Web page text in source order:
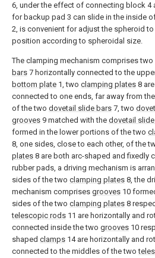
6, under the effect of connecting block 4
for backup pad 3 can slide in the inside
2, is convenient for adjust the spheroid
position according to spheroidal size.
The clamping mechanism comprises two
bars 7 horizontally connected to the
bottom plate 1, two clamping plates 8
connected to one ends, far away from the
of the two dovetail slide bars 7, two
grooves 9 matched with the dovetail
formed in the lower portions of the two
8, one sides, close to each other, of the
plates 8 are both arc-shaped and fixedly
rubber pads, a driving mechanism is
sides of the two clamping plates 8, the
mechanism comprises grooves 10
sides of the two clamping plates 8
telescopic rods 11 are horizontally and
connected inside the two grooves 10
shaped clamps 14 are horizontally and
connected to the middles of the two